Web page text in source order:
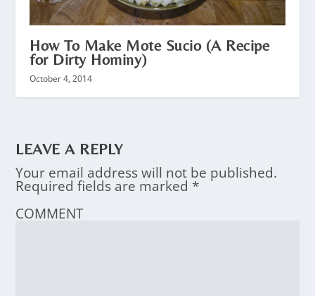
How To Make Mote Sucio (A Recipe
for Dirty Hominy)
October 4, 2014
LEAVE A REPLY
Your email address will not be published.
Required fields are marked *
COMMENT